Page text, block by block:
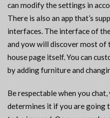
can modify the settings in
There is also an app that’s
interfaces. The interface of
and yow will discover most of
house page itself. You can
by adding furniture and
Be respectable when you
determines it if you are going